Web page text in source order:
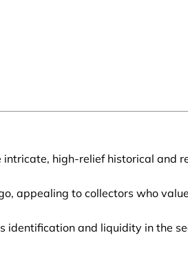
high-relief historical and
appealing to collectors who
identification and liquidity in the